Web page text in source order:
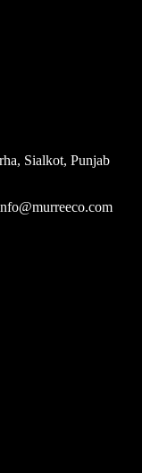
Sialkot, Punjab